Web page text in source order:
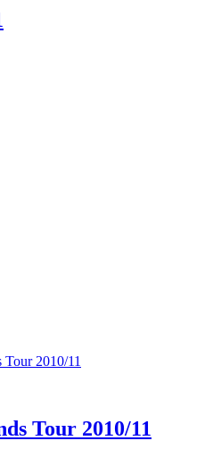
Tour 2010/11